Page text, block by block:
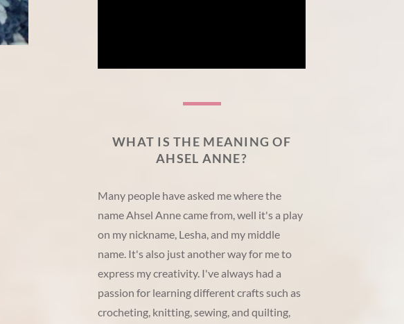
WHAT IS THE MEANING OF
AHSEL ANNE?
Many people have asked me where the
name Ahsel Anne came from, well it's a play
on my nickname, Lesha, and my middle
name. It's also just another way for me to
express my creativity. I've always had a
passion for learning different crafts such as
crocheting, knitting, sewing, and quilting,